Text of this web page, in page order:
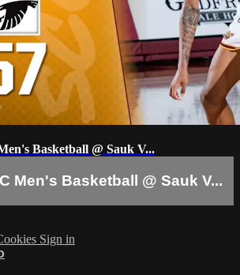
Basketball @ Sauk V...
Men's Basketball @ Sauk V...
Sign in